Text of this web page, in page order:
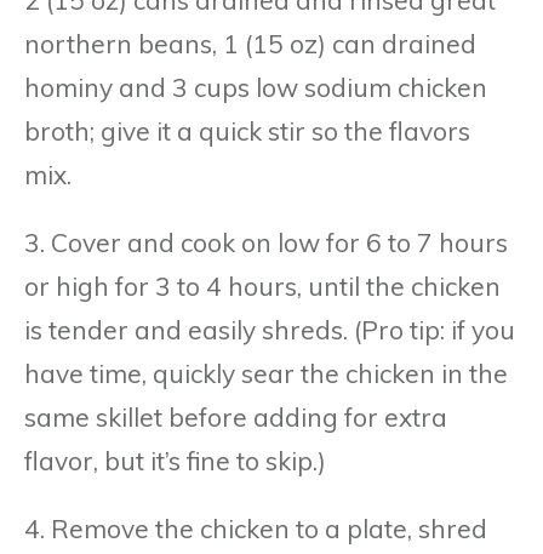
northern beans, 1 (15 oz) can drained
hominy and 3 cups low sodium chicken
broth; give it a quick stir so the flavors
mix.
3. Cover and cook on low for 6 to 7 hours
or high for 3 to 4 hours, until the chicken
is tender and easily shreds. (Pro tip: if you
have time, quickly sear the chicken in the
same skillet before adding for extra
flavor, but it’s fine to skip.)
4. Remove the chicken to a plate, shred